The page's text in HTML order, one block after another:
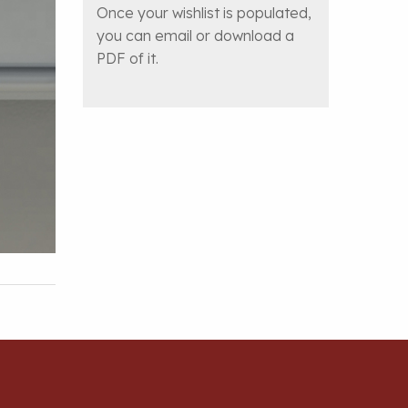
Once your wishlist is populated,
you can email or download a
PDF of it.